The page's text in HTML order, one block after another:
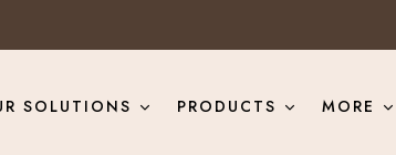
SOLUTIONS PRODUCTS MORE